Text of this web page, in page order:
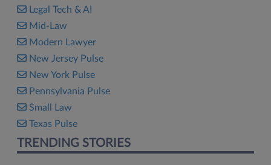
Legal Tech & AI
Mid-Law
Modern Lawyer
New Jersey Pulse
New York Pulse
Pennsylvania Pulse
Small Law
Texas Pulse
TRENDING STORIES